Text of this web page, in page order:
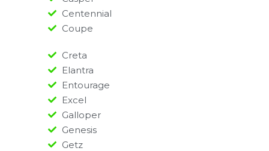
Centennial
Coupe
Creta
Elantra
Entourage
Excel
Galloper
Genesis
Getz